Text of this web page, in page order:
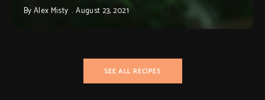
ByAlex Misty August 23, 2021
SEE ALL RECIPES